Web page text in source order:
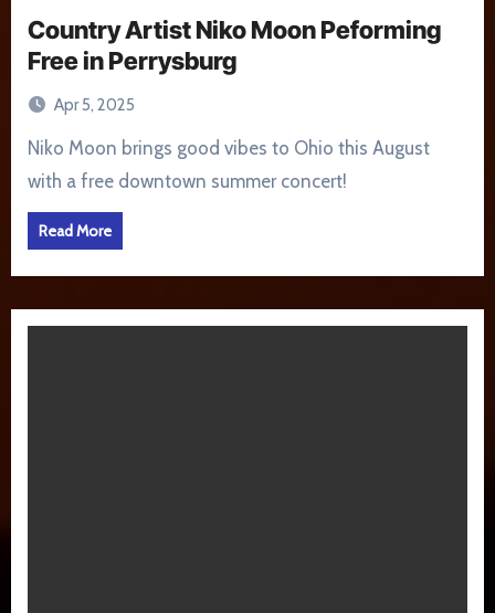
Country Artist Niko Moon Peforming
Free in Perrysburg
Apr 5, 2025
Niko Moon brings good vibes to Ohio this August
with a free downtown summer concert!
Read More